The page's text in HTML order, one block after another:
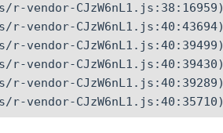
r-vendor-CJzW6nL1.js:38:16959)
r-vendor-CJzW6nL1.js:40:43694)
r-vendor-CJzW6nL1.js:40:39499)
r-vendor-CJzW6nL1.js:40:39430)
r-vendor-CJzW6nL1.js:40:39289)
r-vendor-CJzW6nL1.js:40:35710)